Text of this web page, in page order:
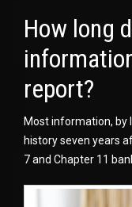
How long
report?
Most information, by
history seven years
7 and Chapter 11